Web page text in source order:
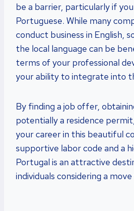
be a barrier, particularly if
Portuguese. While many
conduct business in English,
the local language can be
terms of your professional
your ability to integrate into
By finding a job offer,
potentially a residence
your career in this beautiful
supportive labor code and a
Portugal is an attractive
individuals considering a